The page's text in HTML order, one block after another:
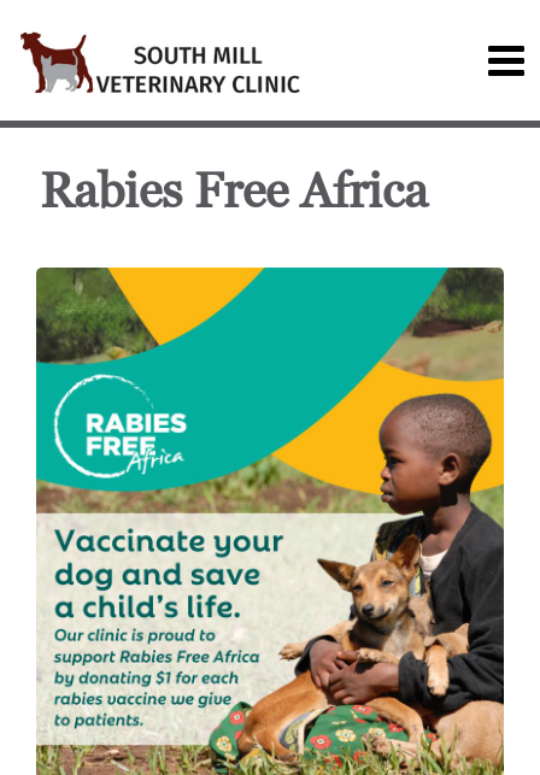
Rabies Free Africa